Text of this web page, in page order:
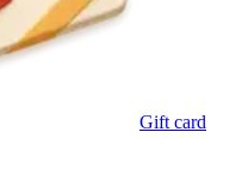
Gift card